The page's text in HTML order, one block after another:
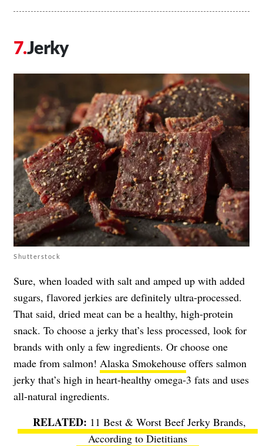
Jerky
Shutterstock
Sure, when loaded with salt and amped up with added
sugars, flavored jerkies are definitely ultra-processed.
That said, dried meat can be a healthy, high-protein
snack. To choose a jerky that’s less processed, look for
brands with only a few ingredients. Or choose one
made from salmon! Alaska Smokehouse offers salmon
jerky that’s high in heart-healthy omega-3 fats and uses
all-natural ingredients.
11 Best & Worst Beef Jerky Brands,
According to Dietitians